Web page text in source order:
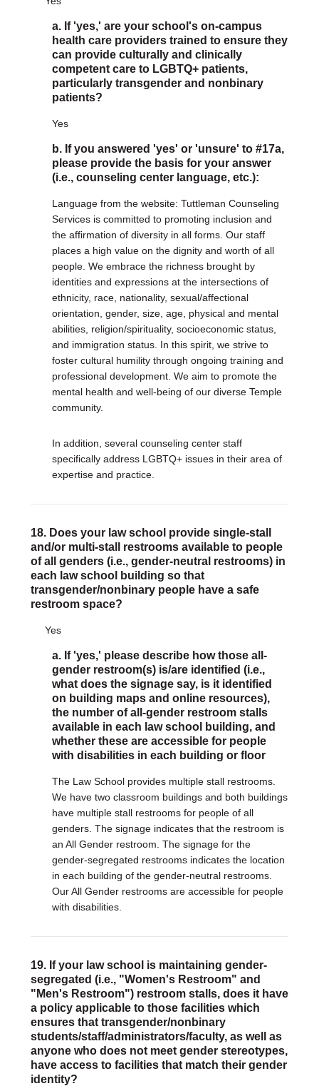
a. If 'yes,' are your school's on-campus
health care providers trained to ensure they
can provide culturally and clinically
competent care to LGBTQ+ patients,
particularly transgender and nonbinary
patients?
Yes
b. If you answered 'yes' or 'unsure' to #17a,
please provide the basis for your answer
(i.e., counseling center language, etc.):
Language from the website: Tuttleman Counseling
Services is committed to promoting inclusion and
the affirmation of diversity in all forms. Our staff
places a high value on the dignity and worth of all
people. We embrace the richness brought by
identities and expressions at the intersections of
ethnicity, race, nationality, sexual/affectional
orientation, gender, size, age, physical and mental
abilities, religion/spirituality, socioeconomic status,
and immigration status. In this spirit, we strive to
foster cultural humility through ongoing training and
professional development. We aim to promote the
mental health and well-being of our diverse Temple
community.
In addition, several counseling center staff
specifically address LGBTQ+ issues in their area of
expertise and practice.
18. Does your law school provide single-stall
and/or multi-stall restrooms available to people
of all genders (i.e., gender-neutral restrooms) in
each law school building so that
transgender/nonbinary people have a safe
restroom space?
Yes
a. If 'yes,' please describe how those all-
gender restroom(s) is/are identified (i.e.,
what does the signage say, is it identified
on building maps and online resources),
the number of all-gender restroom stalls
available in each law school building, and
whether these are accessible for people
with disabilities in each building or floor
The Law School provides multiple stall restrooms.
We have two classroom buildings and both buildings
have multiple stall restrooms for people of all
genders. The signage indicates that the restroom is
an All Gender restroom. The signage for the
gender-segregated restrooms indicates the location
in each building of the gender-neutral restrooms.
Our All Gender restrooms are accessible for people
with disabilities.
19. If your law school is maintaining gender-
segregated (i.e., "Women's Restroom" and
"Men's Restroom") restroom stalls, does it have
a policy applicable to those facilities which
ensures that transgender/nonbinary
students/staff/administrators/faculty, as well as
anyone who does not meet gender stereotypes,
have access to facilities that match their gender
identity?